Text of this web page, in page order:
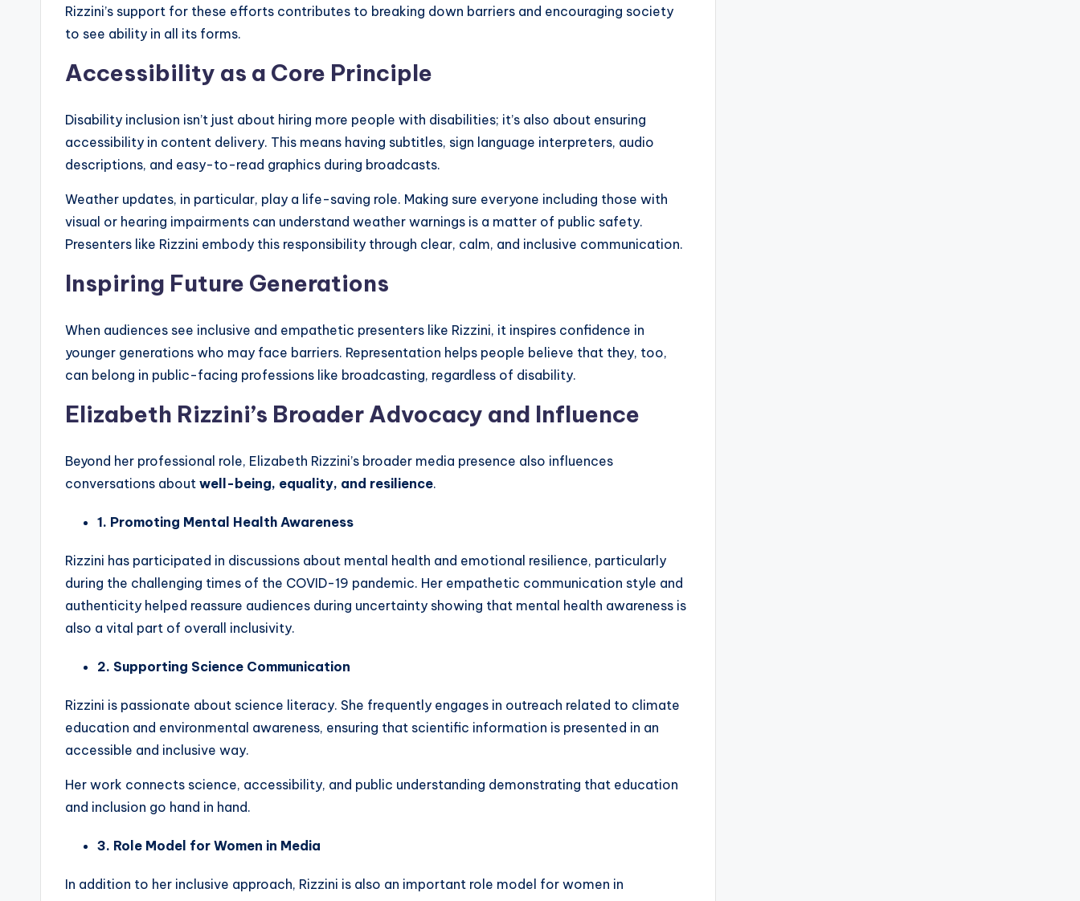
Rizzini’s support for these efforts contributes to breaking down barriers and encouraging society
to see ability in all its forms.
Accessibility as a Core Principle
Disability inclusion isn’t just about hiring more people with disabilities; it’s also about ensuring
accessibility in content delivery. This means having subtitles, sign language interpreters, audio
descriptions, and easy-to-read graphics during broadcasts.
Weather updates, in particular, play a life-saving role. Making sure everyone including those with
visual or hearing impairments can understand weather warnings is a matter of public safety.
Presenters like Rizzini embody this responsibility through clear, calm, and inclusive communication.
Inspiring Future Generations
When audiences see inclusive and empathetic presenters like Rizzini, it inspires confidence in
younger generations who may face barriers. Representation helps people believe that they, too,
can belong in public-facing professions like broadcasting, regardless of disability.
Elizabeth Rizzini’s Broader Advocacy and Influence
Beyond her professional role, Elizabeth Rizzini’s broader media presence also influences
conversations about well-being, equality, and resilience.
1. Promoting Mental Health Awareness
Rizzini has participated in discussions about mental health and emotional resilience, particularly
during the challenging times of the COVID-19 pandemic. Her empathetic communication style and
authenticity helped reassure audiences during uncertainty showing that mental health awareness is
also a vital part of overall inclusivity.
2. Supporting Science Communication
Rizzini is passionate about science literacy. She frequently engages in outreach related to climate
education and environmental awareness, ensuring that scientific information is presented in an
accessible and inclusive way.
Her work connects science, accessibility, and public understanding demonstrating that education
and inclusion go hand in hand.
3. Role Model for Women in Media
In addition to her inclusive approach, Rizzini is also an important role model for women in